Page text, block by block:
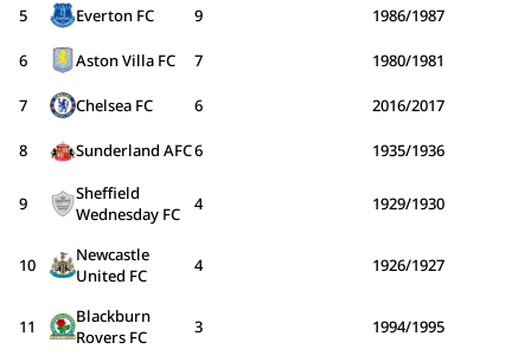
5 Everton FC 9 1986/1987
6 Aston Villa FC 7 1980/1981
7 Chelsea FC 6 2016/2017
8 Sunderland AFC6 1935/1936
9
Sheffield
Wednesday FC
4 1929/1930
10
Newcastle
United FC
4 1926/1927
11
Blackburn
Rovers FC
3 1994/1995